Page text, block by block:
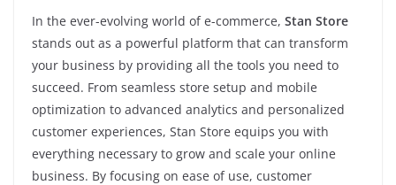
In the ever-evolving world of e-commerce, Stan Store
stands out as a powerful platform that can transform
your business by providing all the tools you need to
succeed. From seamless store setup and mobile
optimization to advanced analytics and personalized
customer experiences, Stan Store equips you with
everything necessary to grow and scale your online
business. By focusing on ease of use, customer